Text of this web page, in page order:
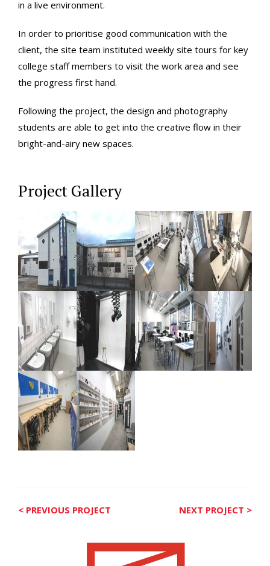
in a live environment.
In order to prioritise good communication with the
client, the site team instituted weekly site tours for key
college staff members to visit the work area and see
the progress first hand.
Following the project, the design and photography
students are able to get into the creative flow in their
bright-and-airy new spaces.
Project Gallery
< PREVIOUS PROJECT NEXT PROJECT >